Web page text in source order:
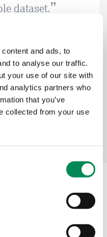
and ads, to
to analyse our traffic.
your use of our site with
analytics partners who
that you’ve
collected from your use
dataset.
CEO